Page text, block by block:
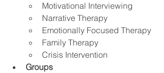
Motivational Interviewing
Narrative Therapy
Emotionally Focused Therapy
Family Therapy
Crisis Intervention
Groups